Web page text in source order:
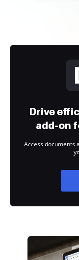
Drive
add-on
Access documents